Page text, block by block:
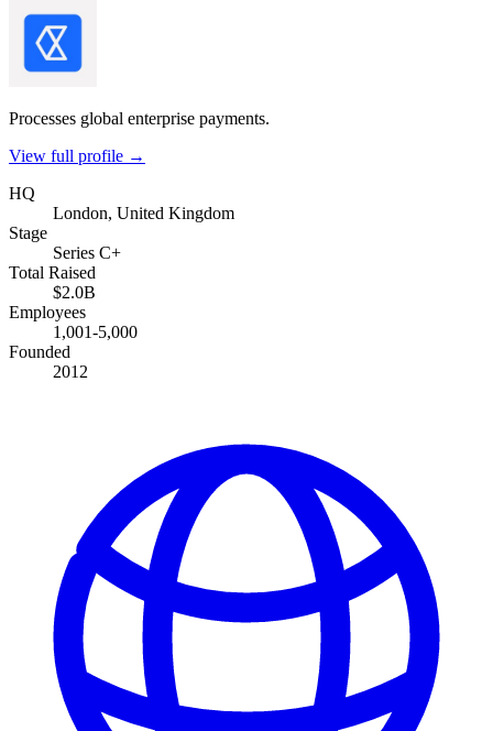
Processes global enterprise payments.
View full profile →
HQ
London, United Kingdom
Stage
Series C+
Total Raised
$2.0B
Employees
1,001-5,000
Founded
2012